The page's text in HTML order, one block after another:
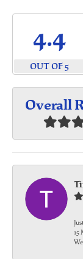
4.4
OUT OF 5
Overall
15